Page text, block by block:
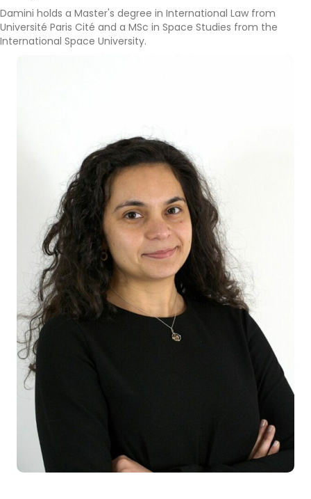
Damini holds a Master's degree in International Law from
Université Paris Cité and a MSc in Space Studies from the
International Space University.